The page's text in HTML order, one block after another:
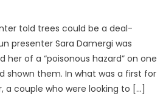
told trees could be a deal-
presenter Sara Damergi was
of a “poisonous hazard” on one
shown them. In what was a first for
a couple who were looking to […]